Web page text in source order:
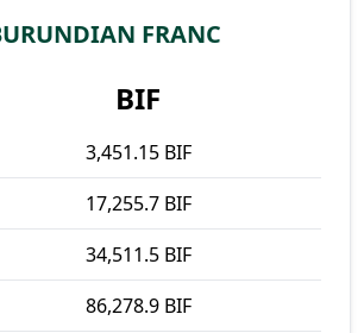
FRANC
BIF
3,451.15 BIF
17,255.7 BIF
34,511.5 BIF
86,278.9 BIF